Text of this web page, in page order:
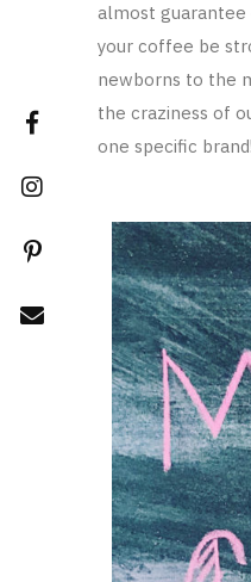
almost guarantee
your coffee be
newborns to the
the craziness of
one specific brand!